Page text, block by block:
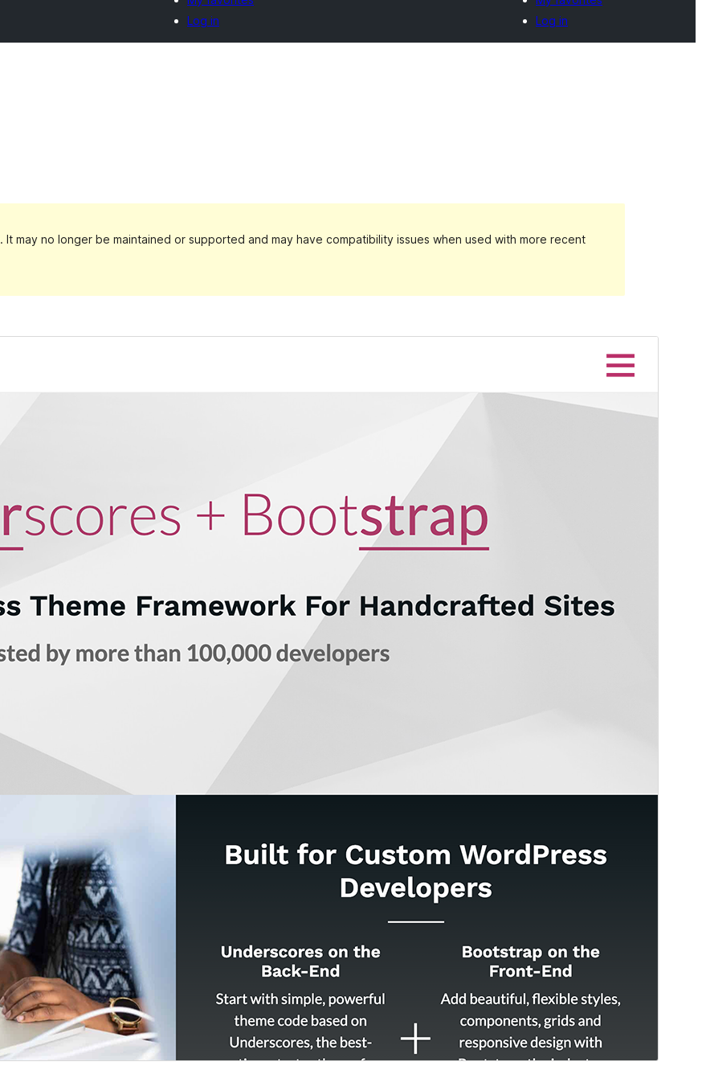
Log in
Log in
. It may no longer be maintained or supported and may have compatibility issues when used with more recent
1.2.4
April 2, 2024
WordPress version
Theme homepage